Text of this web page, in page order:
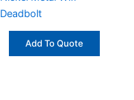
Deadbolt
Add To Quote